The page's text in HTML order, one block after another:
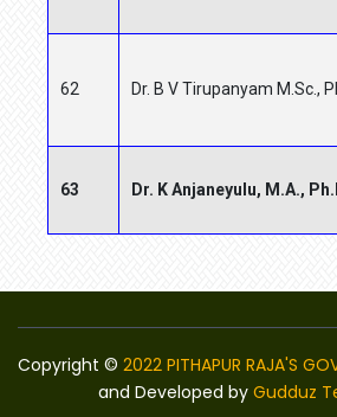
62 Dr. B V Tirupanyam M.Sc.,
63 Dr. K Anjaneyulu, M.A.,
Copyright © 2022 PITHAPUR RAJA'S
and Developed by Gudduz